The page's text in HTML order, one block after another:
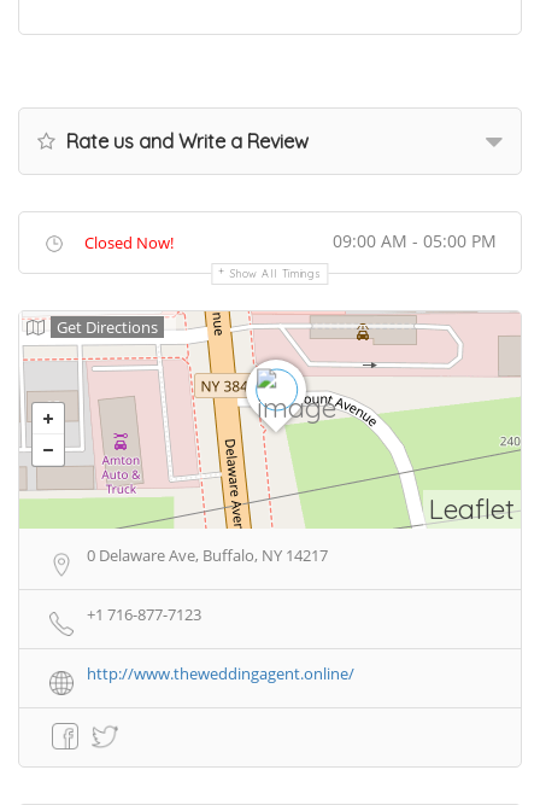
Rate us and Write a Review
Closed Now! 09:00 AM - 05:00 PM
Show All Timings
Leaflet
Get Directions
0 Delaware Ave, Buffalo, NY 14217
+1 716-877-7123
http://www.theweddingagent.online/